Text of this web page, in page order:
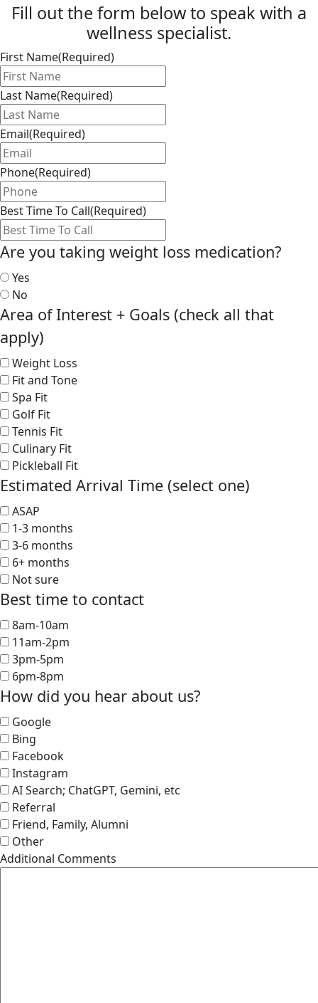
Fill out the form below to speak with a
wellness specialist.
First Name(Required)
Last Name(Required)
Email(Required)
Phone(Required)
Best Time To Call(Required)
Are you taking weight loss medication?
Yes
No
Area of Interest + Goals (check all that
apply)
Weight Loss
Fit and Tone
Spa Fit
Golf Fit
Tennis Fit
Culinary Fit
Pickleball Fit
Estimated Arrival Time (select one)
ASAP
1-3 months
3-6 months
6+ months
Not sure
Best time to contact
8am-10am
11am-2pm
3pm-5pm
6pm-8pm
How did you hear about us?
Google
Bing
Facebook
Instagram
AI Search; ChatGPT, Gemini, etc
Referral
Friend, Family, Alumni
Other
Additional Comments